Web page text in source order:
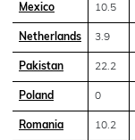
Mexico 10.5
Netherlands 3.9
Pakistan 22.2
Poland 0
Romania 10.2